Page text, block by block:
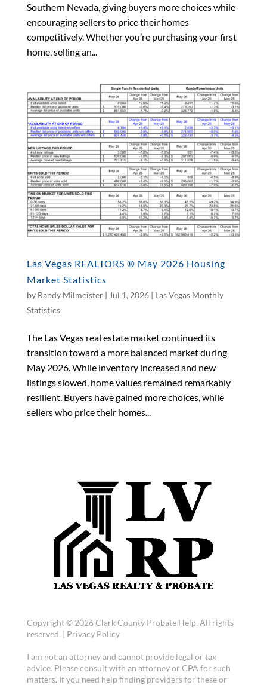
Southern Nevada, giving buyers more choices while
encouraging sellers to price their homes
competitively. Whether you’re purchasing your first
home, selling an...
Las Vegas REALTORS ® May 2026 Housing
Market Statistics
by Randy Milmeister| Jul 1, 2026| Las Vegas Monthly
Statistics
The Las Vegas real estate market continued its
transition toward a more balanced market during
May 2026. While inventory increased and new
listings slowed, home values remained remarkably
resilient. Buyers have gained more choices, while
sellers who price their homes...
Copyright © 2026 Clark County Probate Help. All rights
reserved. | Privacy Policy
I am not an attorney and cannot provide legal or tax
advice. Please consult with an attorney or CPA for such
matters. If you need help finding providers for these or